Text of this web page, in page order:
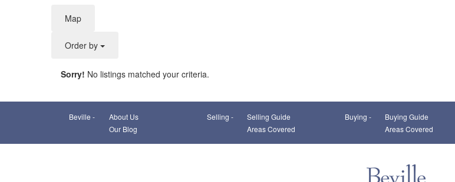
Map
Order by
Do you own this website?
Sorry! No listings matched your criteria.
Beville -
About Us
Our Blog
Selling -
Selling Guide
Areas Covered
Buying -
Buying Guide
Areas Covered